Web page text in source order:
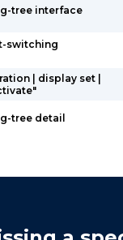
tree interface
switching
| display set |
tree detail